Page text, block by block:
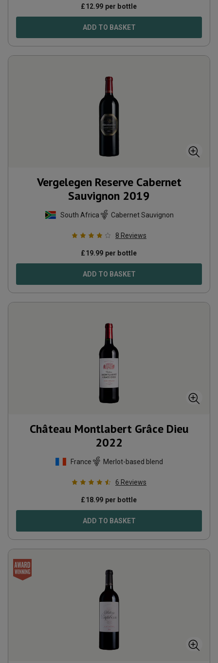
£12.99 per bottle
ADD TO BASKET
Vergelegen Reserve Cabernet
Sauvignon 2019
South Africa Cabernet Sauvignon
8 Reviews
£19.99 per bottle
ADD TO BASKET
Château Montlabert Grâce Dieu
2022
France Merlot-based blend
6 Reviews
£18.99 per bottle
ADD TO BASKET